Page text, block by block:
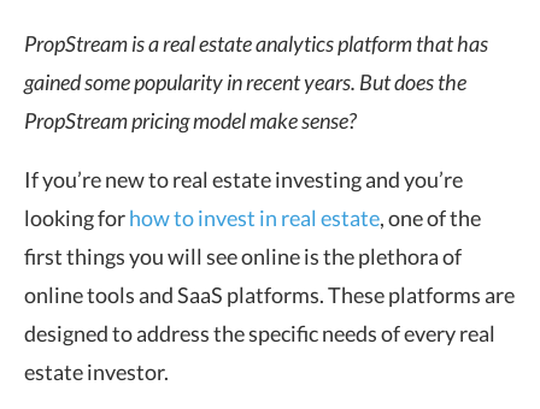
PropStream is a real estate analytics platform that has
gained some popularity in recent years. But does the
PropStream pricingmodel make sense?
If you’re new to real estate investing and you’re
looking forhow to invest in real estate, one of the
first things you will see online is the plethora of
online tools and SaaS platforms. These platforms are
designed to address the specific needs of every real
estate investor.